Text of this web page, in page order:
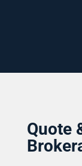
Quote